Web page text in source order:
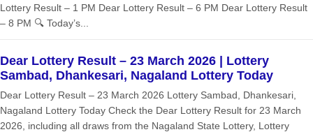
Lottery Result – 1 PM Dear Lottery Result – 6 PM Dear Lottery Result
– 8 PM 🔍 Today’s...
Dear Lottery Result – 23 March 2026 | Lottery
Sambad, Dhankesari, Nagaland Lottery Today
Dear Lottery Result – 23 March 2026 Lottery Sambad, Dhankesari,
Nagaland Lottery Today Check the Dear Lottery Result for 23 March
2026, including all draws from the Nagaland State Lottery, Lottery